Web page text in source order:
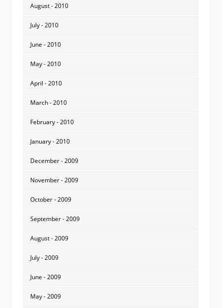
August - 2010
July - 2010
June - 2010
May - 2010
April - 2010
March - 2010
February - 2010
January - 2010
December - 2009
November - 2009
October - 2009
September - 2009
August - 2009
July - 2009
June - 2009
May - 2009